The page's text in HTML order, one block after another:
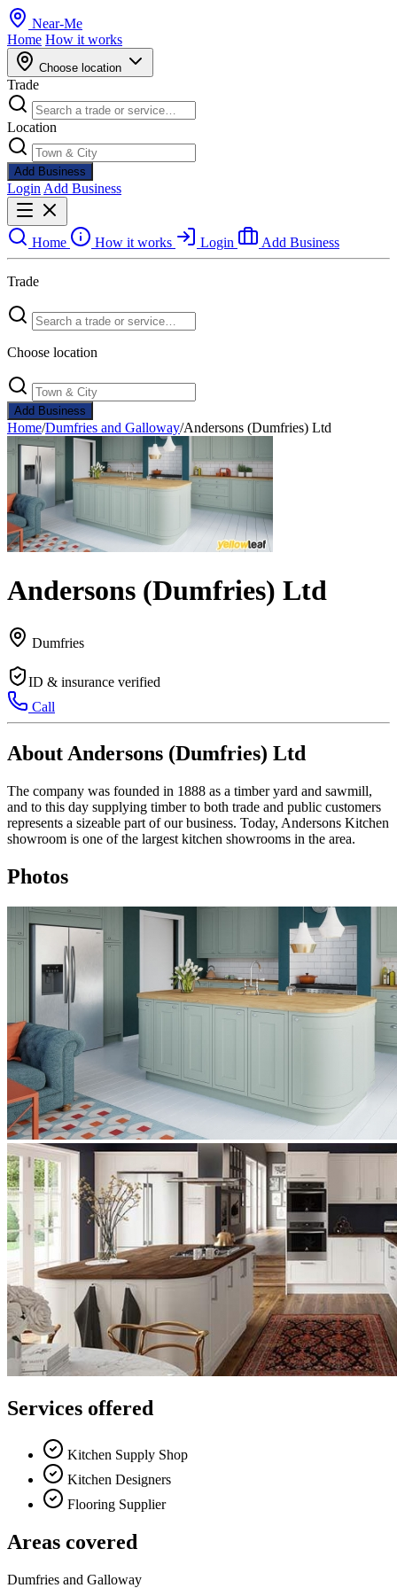
Near-Me
Home How it works
Choose location
Trade
Location
Add Business
Login Add Business
Home How it works Login Add Business
Trade
Choose location
Add Business
Home/Dumfries and Galloway/Andersons (Dumfries) Ltd
Andersons (Dumfries) Ltd
Dumfries
ID & insurance verified
Call
About Andersons (Dumfries) Ltd
The company was founded in 1888 as a timber yard and sawmill,
and to this day supplying timber to both trade and public customers
represents a sizeable part of our business. Today, Andersons Kitchen
showroom is one of the largest kitchen showrooms in the area.
Photos
Services offered
Kitchen Supply Shop
Kitchen Designers
Flooring Supplier
Areas covered
Dumfries and Galloway